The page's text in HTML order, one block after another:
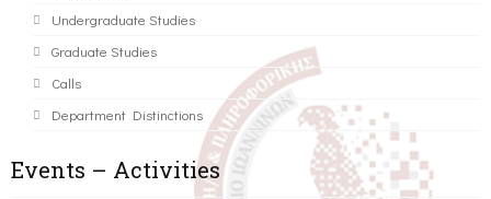
Undergraduate Studies
Graduate Studies
Calls
Department Distinctions
Events – Activities